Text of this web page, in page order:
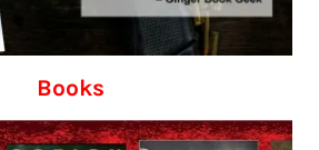
Books